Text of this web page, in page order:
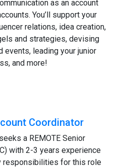
as an account
You’ll support your
relations, idea creation,
and strategies, devising
events, leading your junior
and more!
Coordinator
a REMOTE Senior
with 2-3 years experience
responsibilities for this role